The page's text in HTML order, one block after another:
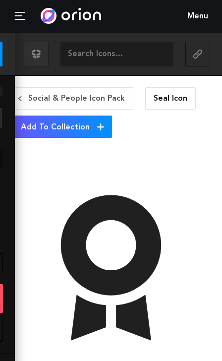
Menu
Social & People Icon Pack Seal Icon
Add To Collection